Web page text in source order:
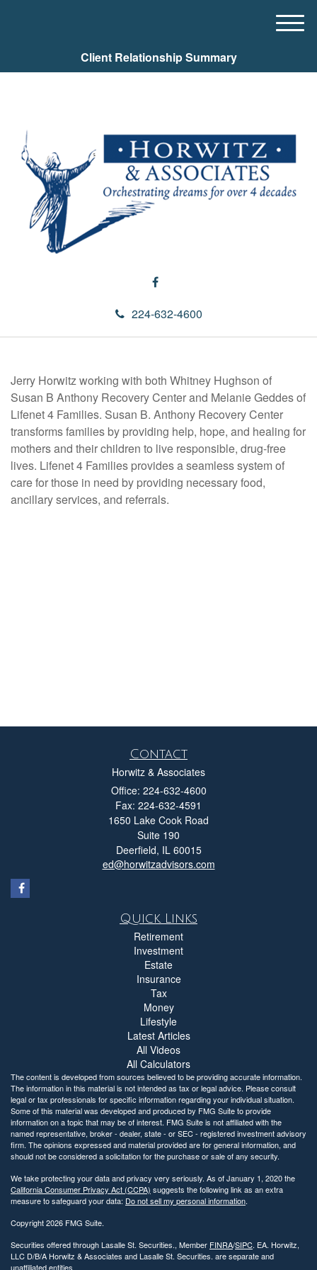
Client Relationship Summary
224-632-4600
M
u
Jerry Horwitz working with both Whitney Hughson of
Susan B Anthony Recovery Center and Melanie Geddes of
Lifenet 4 Families. Susan B. Anthony Recovery Center
transforms families by providing help, hope, and healing for
mothers and their children to live responsible, drug-free
lives. Lifenet 4 Families provides a seamless system of
care for those in need by providing necessary food,
ancillary services, and referrals.
Contact
Horwitz & Associates
Office: 224-632-4600
Fax: 224-632-4591
1650 Lake Cook Road
Suite 190
Deerfield, IL 60015
ed@horwitzadvisors.com
Quick Links
Retirement
Investment
Estate
Insurance
Tax
Money
Lifestyle
Latest Articles
All Videos
All Calculators
The content is developed from sources believed to be providing accurate information.
The information in this material is not intended as tax or legal advice. Please consult
legal or tax professionals for specific information regarding your individual situation.
Some of this material was developed and produced by FMG Suite to provide
information on a topic that may be of interest. FMG Suite is not affiliated with the
named representative, broker - dealer, state - or SEC - registered investment advisory
firm. The opinions expressed and material provided are for general information, and
should not be considered a solicitation for the purchase or sale of any security.
We take protecting your data and privacy very seriously. As of January 1, 2020 the
California Consumer Privacy Act (CCPA) suggests the following link as an extra
measure to safeguard your data: Do not sell my personal information.
Copyright 2026 FMG Suite.
Securities offered through Lasalle St. Securities., Member FINRA/SIPC. EA. Horwitz,
LLC D/B/A Horwitz & Associates and Lasalle St. Securities. are separate and
unaffiliated entities